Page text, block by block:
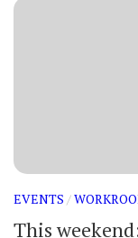
EVENTS /
This